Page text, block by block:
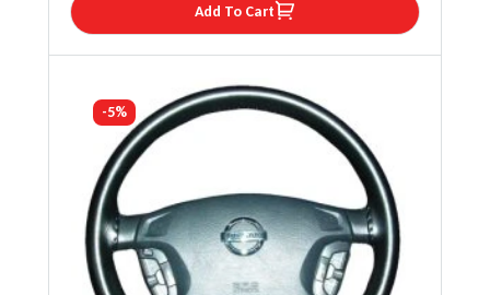
Add To Cart
-5%